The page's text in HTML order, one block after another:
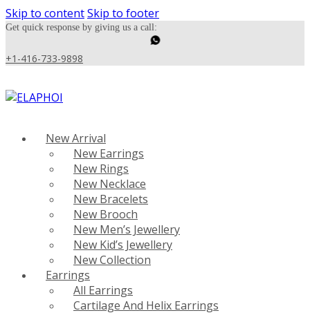
Skip to contentSkip to footer
Get quick response by giving us a call:
+1-416-733-9898
New Arrival
New Earrings
New Rings
New Necklace
New Bracelets
New Brooch
New Men’s Jewellery
New Kid’s Jewellery
New Collection
Earrings
All Earrings
Cartilage And Helix Earrings